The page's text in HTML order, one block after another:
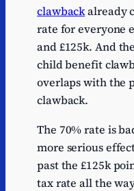
clawbackalready
rate for everyone
and £125k. And
child benefit
overlaps with the
clawback.
The 70% rate is
more serious
past the £125k
tax rate all the